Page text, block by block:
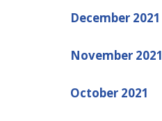
December 2021
November 2021
October 2021